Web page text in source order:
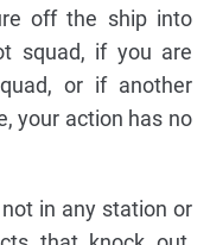
off the ship into
squad, if you are
or if another
your action has no
in any station or